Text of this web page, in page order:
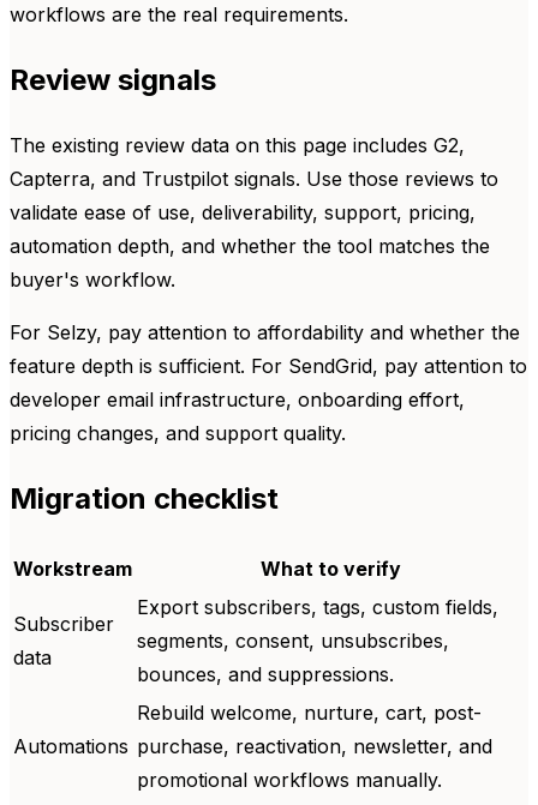
workflows are the real requirements.
Review signals
The existing review data on this page includes G2,
Capterra, and Trustpilot signals. Use those reviews to
validate ease of use, deliverability, support, pricing,
automation depth, and whether the tool matches the
buyer's workflow.
For Selzy, pay attention to affordability and whether the
feature depth is sufficient. For SendGrid, pay attention to
developer email infrastructure, onboarding effort,
pricing changes, and support quality.
Migration checklist
Workstream What to verify
Subscriber
data
Export subscribers, tags, custom fields,
segments, consent, unsubscribes,
bounces, and suppressions.
Automations
Rebuild welcome, nurture, cart, post-
purchase, reactivation, newsletter, and
promotional workflows manually.